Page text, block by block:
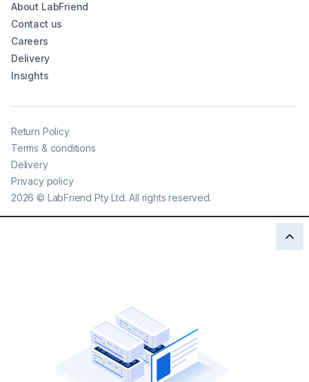
About LabFriend
Contact us
Careers
Delivery
Insights
2026 © LabFriend Pty Ltd. All rights reserved.
Return Policy
Terms & conditions
Delivery
Privacy policy